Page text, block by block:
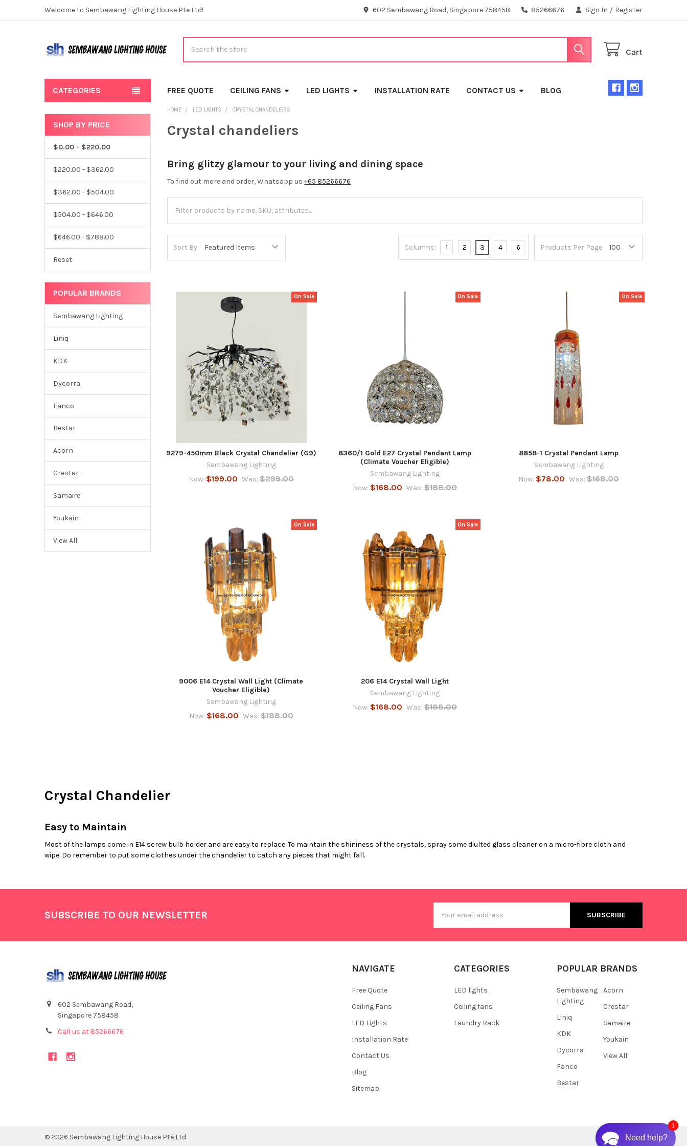
Welcome to Sembawang Lighting House Pte Ltd! 602 Sembawang Road, Singapore 758458 85266676 Sign In / Register
Cart
CATEGORIES FREE QUOTE CEILING FANS LED LIGHTS INSTALLATION RATE CONTACT US BLOG
Sidebar
SHOP BY PRICE
$0.00 - $220.00
$220.00 - $362.00
$362.00 - $504.00
$504.00 - $646.00
$646.00 - $788.00
Reset
POPULAR BRANDS
Sembawang Lighting
Liniq
KDK
Dycorra
Fanco
Bestar
Acorn
Crestar
Samaire
Youkain
View All
HOME LED LIGHTS CRYSTAL CHANDELIERS
Crystal chandeliers
Bring glitzy glamour to your living and dining space
To find out more and order, Whatsapp us+65 85266676
Sort By: Products Per Page:
Columns: 1 2 3 4 6
On Sale
9279-450mm Black Crystal Chandelier (G9)
Sembawang Lighting
Now: $199.00 Was: $299.00
On Sale
8360/1 Gold E27 Crystal Pendant Lamp
(Climate Voucher Eligible)
Sembawang Lighting
Now: $168.00 Was: $188.00
On Sale
8858-1 Crystal Pendant Lamp
Sembawang Lighting
Now: $78.00 Was: $168.00
On Sale
9006 E14 Crystal Wall Light (Climate
Voucher Eligible)
Sembawang Lighting
Now: $168.00 Was: $188.00
On Sale
206 E14 Crystal Wall Light
Sembawang Lighting
Now: $168.00 Was: $188.00
Crystal Chandelier
Easy to Maintain
Most of the lamps come in E14 screw bulb holder and are easy to replace. To maintain the shininess of the crystals, spray some diulted glass cleaner on a micro-fibre cloth and
wipe. Do remember to put some clothes under the chandelier to catch any pieces that might fall.
SUBSCRIBE TO OUR NEWSLETTER
Address
602 Sembawang Road,
Singapore 758458
Call us at 85266676
NAVIGATE
Free Quote
Ceiling Fans
LED Lights
Installation Rate
Contact Us
Blog
Sitemap
CATEGORIES
LED lights
Ceiling fans
Laundry Rack
POPULAR BRANDS
Sembawang
Lighting
Liniq
KDK
Dycorra
Fanco
Bestar
Acorn
Crestar
Samaire
Youkain
View All
© 2026 Sembawang Lighting House Pte Ltd. Need help?
1